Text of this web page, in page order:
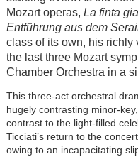
Mozart operas, La finta
Entführung aus dem
class of its own, his
the last three Mozart
Chamber Orchestra in a
This three-act orchestral
hugely contrasting minor-
contrast to the light-filled
Ticciati’s return to the
owing to an incapacitating